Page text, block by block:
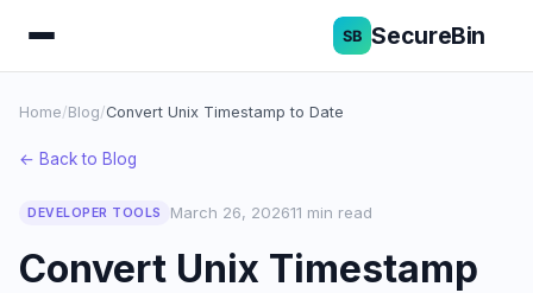
SecureBin
Home/Blog/Convert Unix Timestamp to Date
← Back to Blog
DEVELOPER TOOLS March 26, 202611 min read
Convert Unix Timestamp